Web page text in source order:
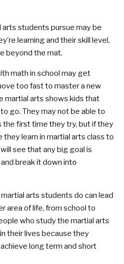
students pursue may be
learning and their skill level,
beyond the mat.
math in school may get
too fast to master a new
martial arts shows kids that
go. They may not be able to
the first time they try, but if they
learn in martial arts class to
see that any big goal is
break it down into
arts students do can lead
area of life, from school to
who study the martial arts
their lives because they
long term and short